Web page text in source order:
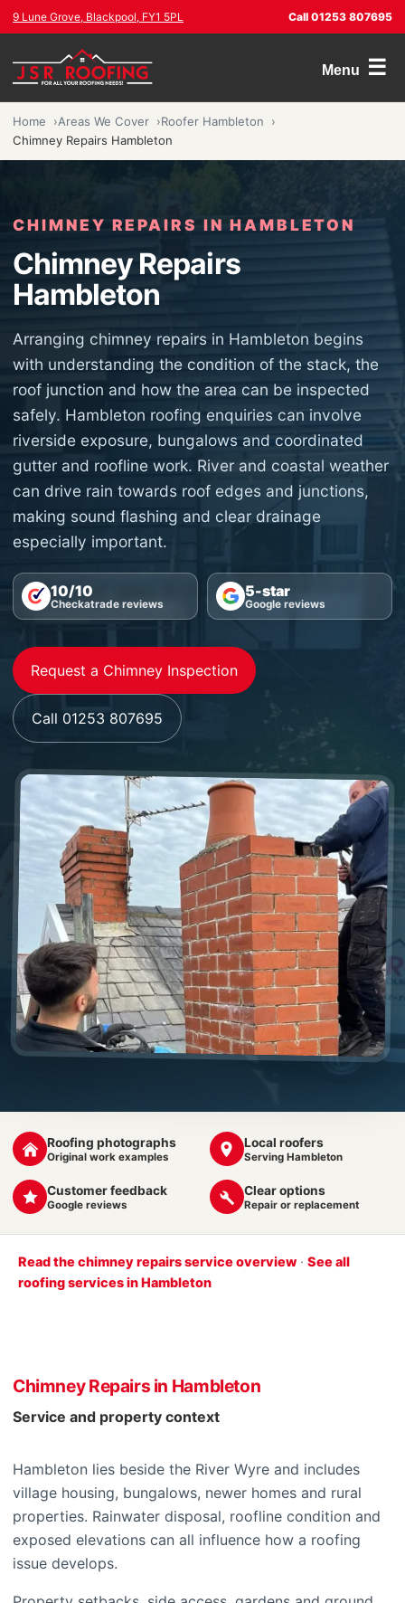
9 Lune Grove, Blackpool, FY1 5PL Call 01253 807695
Menu ☰
Home Areas We Cover
Roofer Hambleton
Chimney Repairs Hambleton
CHIMNEY REPAIRS IN HAMBLETON
Chimney Repairs
Hambleton
Arranging chimney repairs in Hambleton begins
with understanding the condition of the stack, the
roof junction and how the area can be inspected
safely. Hambleton roofing enquiries can involve
riverside exposure, bungalows and coordinated
gutter and roofline work. River and coastal weather
can drive rain towards roof edges and junctions,
making sound flashing and clear drainage
especially important.
10/10
Checkatrade reviews
5-star
Google reviews
Request a Chimney Inspection
Call 01253 807695
Roofing photographs
Original work examples
Local roofers
Serving Hambleton
Customer feedback
Google reviews
Clear options
Repair or replacement
Read the chimney repairs service overview · See all
roofing services in Hambleton
Chimney Repairs in Hambleton
Service and property context
Hambleton lies beside the River Wyre and includes
village housing, bungalows, newer homes and rural
properties. Rainwater disposal, roofline condition and
exposed elevations can all influence how a roofing
issue develops.